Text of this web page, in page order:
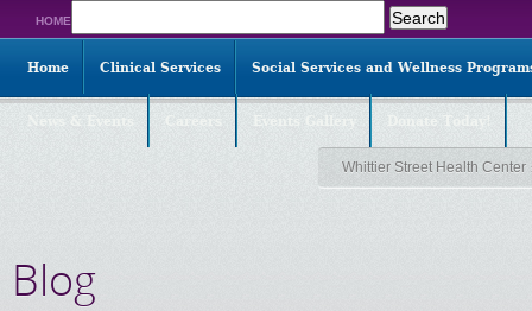
HOME
for:
Home Clinical Services Social Services and Wellness
Whittier Street Health Center
Blog